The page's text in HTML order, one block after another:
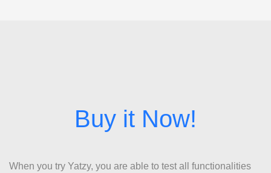
When you try Yatzy, you are able to test all functionalities